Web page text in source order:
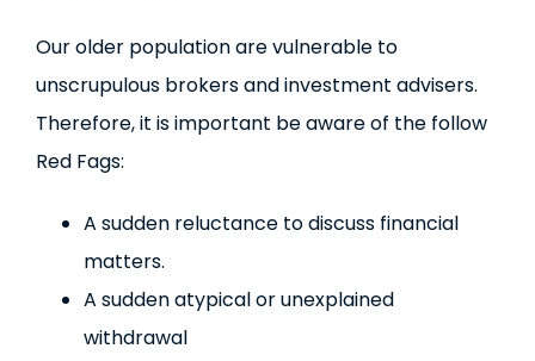
Our older population are vulnerable to
unscrupulous brokers and investment advisers.
Therefore, it is important be aware of the follow
Red Fags:
A sudden reluctance to discuss financial
matters.
A sudden atypical or unexplained
withdrawal